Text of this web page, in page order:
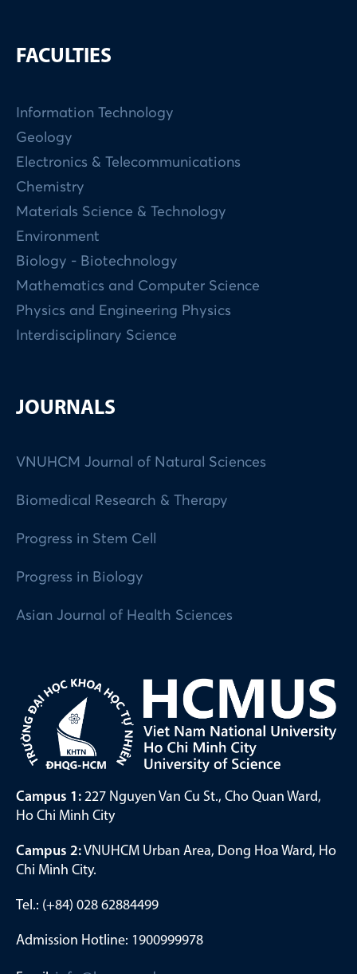
FACULTIES
Information Technology
Geology
Electronics & Telecommunications
Chemistry
Materials Science & Technology
Environment
Biology - Biotechnology
Mathematics and Computer Science
Physics and Engineering Physics
Interdisciplinary Science
JOURNALS
VNUHCM Journal of Natural Sciences
Biomedical Research & Therapy
Progress in Stem Cell
Progress in Biology
Asian Journal of Health Sciences
Campus 1: 227 Nguyen Van Cu St., Cho Quan Ward,
Ho Chi Minh City
Campus 2:VNUHCM Urban Area, Dong Hoa Ward, Ho
Chi Minh City.
Tel.: (+84) 028 62884499
Admission Hotline: 1900999978